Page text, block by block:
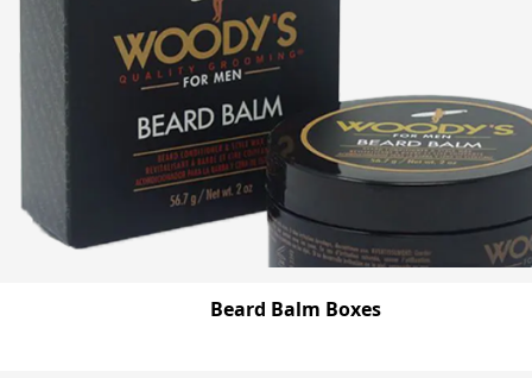
Beard Balm Boxes